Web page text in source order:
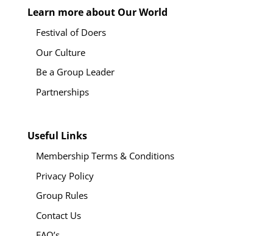
Learn more about Our World
Festival of Doers
Our Culture
Be a Group Leader
Partnerships
Useful Links
Membership Terms & Conditions
Privacy Policy
Group Rules
Contact Us